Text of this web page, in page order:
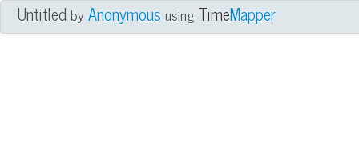
UntitledbyAnonymous using TimeMapper